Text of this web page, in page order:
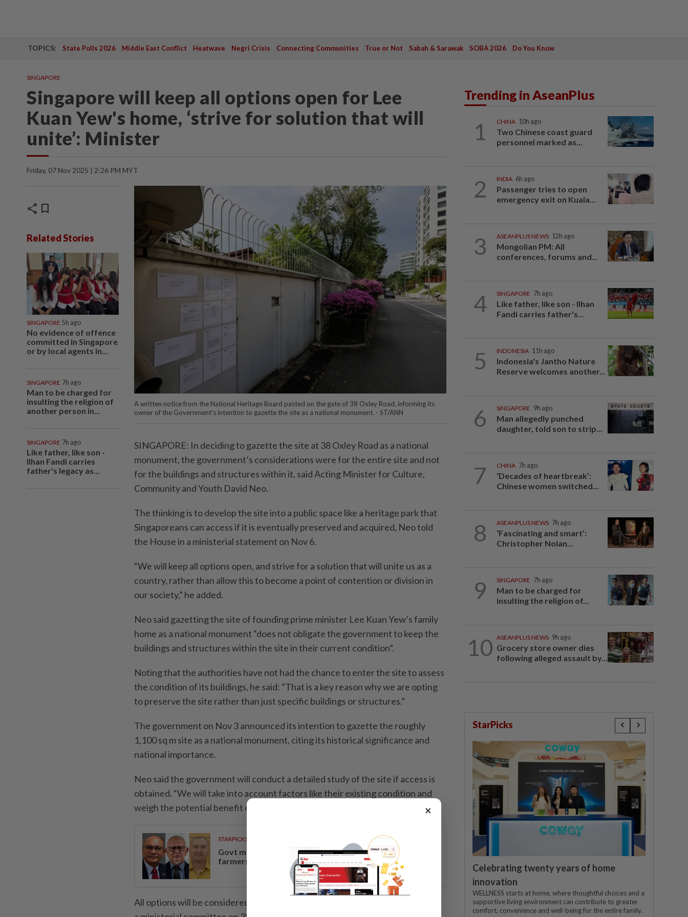
TOPICS: State Polls 2026 Middle East Conflict Heatwave Negri Crisis Connecting Communities True or Not Sabah & Sarawak SOBA 2026 Do You Know
SINGAPORE
Singapore will keep all options open for Lee
Kuan Yew's home, ‘strive for solution that will
unite’: Minister
Friday, 07 Nov 2025 | 2:26 PM MYT
share bookmark
Related Stories
SINGAPORE 5h ago
No evidence of offence
committed in Singapore
or by local agents in...
SINGAPORE 7h ago
Man to be charged for
insulting the religion of
another person in...
SINGAPORE 7h ago
Like father, like son -
Ilhan Fandi carries
father's legacy as...
A written notice from the National Heritage Board pasted on the gate of 38 Oxley Road, informing its
owner of the Government's intention to gazette the site as a national monument. - ST/ANN
SINGAPORE: In deciding to gazette the site at 38 Oxley Road as a national
monument, the government’s considerations were for the entire site and not
for the buildings and structures within it, said Acting Minister for Culture,
Community and Youth David Neo.
The thinking is to develop the site into a public space like a heritage park that
Singaporeans can access if it is eventually preserved and acquired, Neo told
the House in a ministerial statement on Nov 6.
“We will keep all options open, and strive for a solution that will unite us as a
country, rather than allow this to become a point of contention or division in
our society,” he added.
Neo said gazetting the site of founding prime minister Lee Kuan Yew’s family
home as a national monument “does not obligate the government to keep the
buildings and structures within the site in their current condition”.
Noting that the authorities have not had the chance to enter the site to assess
the condition of its buildings, he said: “That is a key reason why we are opting
to preserve the site rather than just specific buildings or structures.”
The government on Nov 3 announced its intention to gazette the roughly
1,100 sq m site as a national monument, citing its historical significance and
national importance.
Neo said the government will conduct a detailed study of the site if access is
obtained. “We will take into account factors like their existing condition and
weigh the potential benefit of retaining them against the cost.”
STARPICKS
Govt measures providing economic relief to padi
farmers, rubber smallholders
All options will be considered for the site, he said, including those proposed by
Trending in AseanPlus
1 CHINA 10h ago
Two Chinese coast guard
personnel marked as...
2 INDIA 6h ago
Passenger tries to open
emergency exit on Kuala...
3 ASEANPLUS NEWS 12h ago
Mongolian PM: All
conferences, forums and...
4 SINGAPORE 7h ago
Like father, like son - Ilhan
Fandi carries father's...
5 INDONESIA 11h ago
Indonesia's Jantho Nature
Reserve welcomes another...
6 SINGAPORE 9h ago
Man allegedly punched
daughter, told son to strip...
7 CHINA 7h ago
‘Decades of heartbreak’:
Chinese women switched...
8 ASEANPLUS NEWS 7h ago
‘Fascinating and smart’:
Christopher Nolan...
9 SINGAPORE 7h ago
Man to be charged for
insulting the religion of...
10 ASEANPLUS NEWS 9h ago
Grocery store owner dies
following alleged assault by...
StarPicks
Celebrating twenty years of home
innovation
WELLNESS starts at home, where thoughtful choices and a
supportive living environment can contribute to greater
comfort, convenience and well-being for the entire family.
×